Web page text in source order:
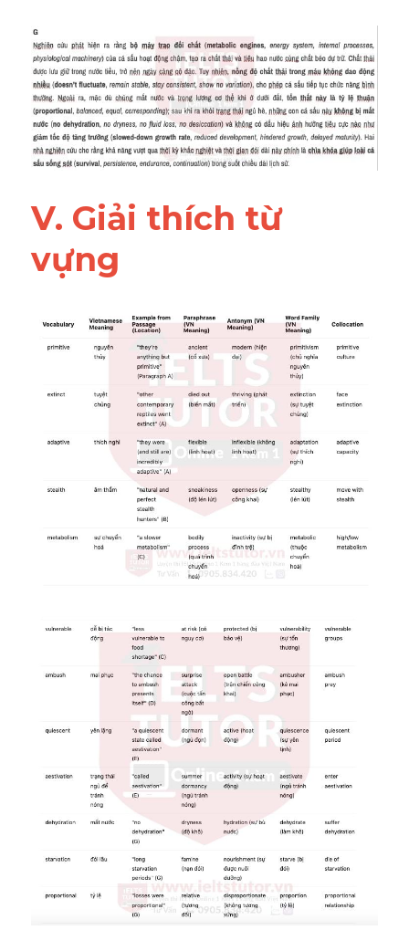
V. Giải thích từ
vựng